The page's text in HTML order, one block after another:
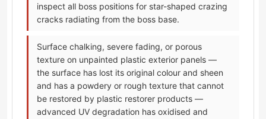
inspect all boss positions for star-shaped crazing
cracks radiating from the boss base.
Surface chalking, severe fading, or porous
texture on unpainted plastic exterior panels —
the surface has lost its original colour and sheen
and has a powdery or rough texture that cannot
be restored by plastic restorer products —
advanced UV degradation has oxidised and